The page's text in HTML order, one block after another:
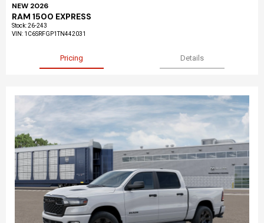
NEW 2026
RAM 1500 EXPRESS
Stock:26-243
VIN: 1C6SRFGP1TN442031
Pricing Details